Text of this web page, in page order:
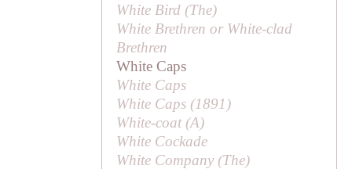
White Bird (The)
White Brethren or White-clad
Brethren
White Caps
White Caps
White Caps (1891)
White-coat (A)
White Cockade
White Company (The)